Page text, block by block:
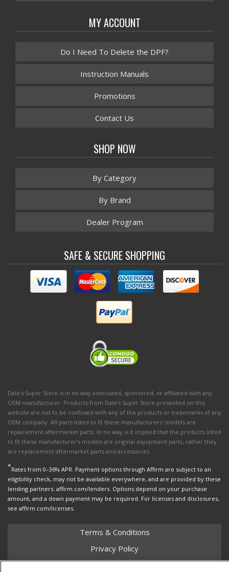
MY ACCOUNT
Do I Need To Delete the DPF?
Instruction Manuals
Promotions
Contact Us
SHOP NOW
By Category
By Brand
Dealer Program
SAFE & SECURE SHOPPING
Dale's Super Store is in no way associated, sponsored, or affiliated with any
OEM manufacturer. Products from Dale's Super Store presented on this
website are not to be confused with any of the products or trademarks of any
OEM company. All parts listed to fit these manufacturers' models are
replacement aftermarket parts. In no way is it implied that the products listed
to fit these manufacturer’s models are original equipment parts, rather they
are replacement aftermarket parts and accessories.
*Rates from 0–36% APR. Payment options through Affirm are subject to an
eligibility check, may not be available everywhere, and are provided by these
lending partners: affirm.com/lenders. Options depend on your purchase
amount, and a down payment may be required. For licenses and disclosures,
see affirm.com/licenses.
Terms & Conditions
Privacy Policy
Shipping Policy